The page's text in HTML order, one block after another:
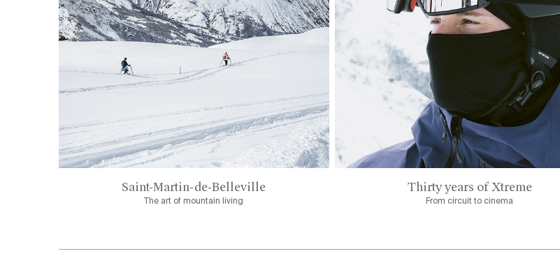
Saint-Martin-de-Belleville
The art of mountain living
Thirty years of Xtreme
From circuit to cinema